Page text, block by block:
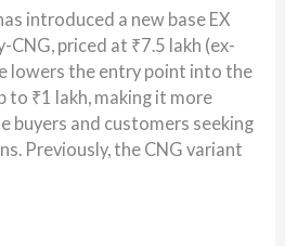
introduced a new base EX
priced at ₹7.5 lakh (ex-
lowers the entry point into the
to ₹1 lakh, making it more
buyers and customers seeking
Previously, the CNG variant